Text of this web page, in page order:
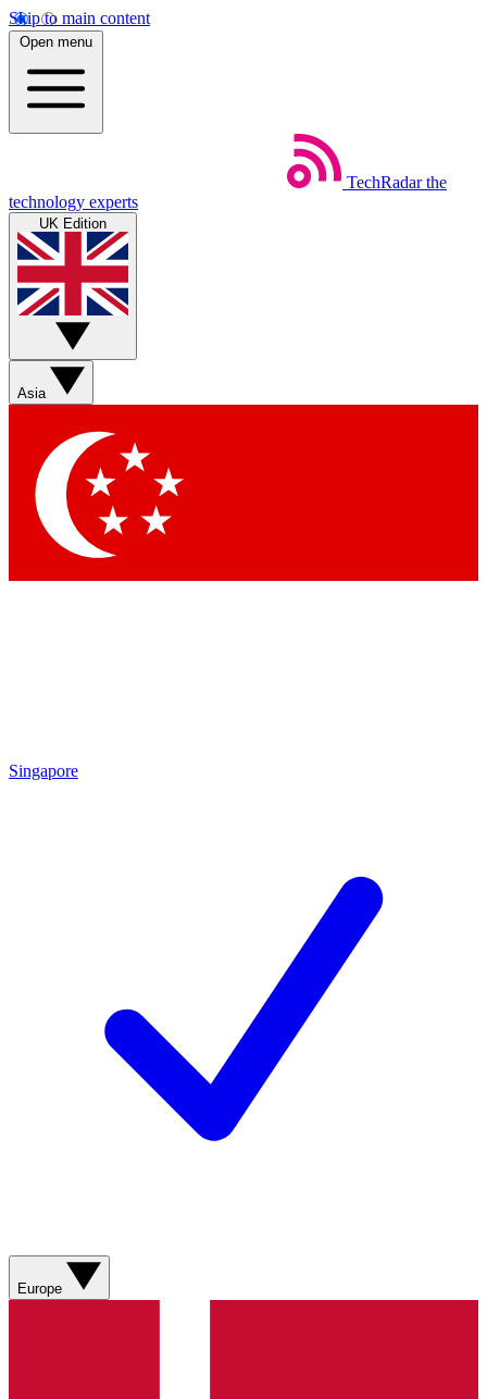
Skip to main content
Open menu
TechRadar the
technology experts
UK Edition
Asia
Singapore
Europe